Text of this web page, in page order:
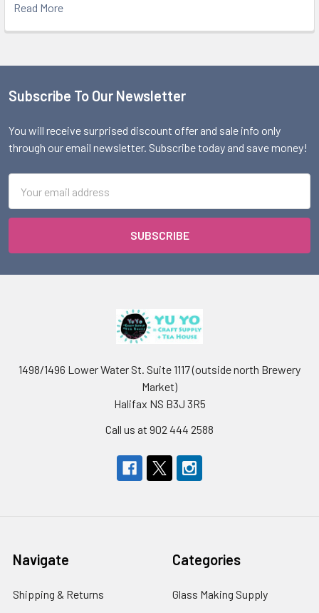
Read More
Footer
Subscribe To Our Newsletter
You will receive surprised discount offer and sale info only
through our email newsletter. Subscribe today and save money!
Address
1498/1496 Lower Water St. Suite 1117 (outside north Brewery
Market)
Halifax NS B3J 3R5
Call us at 902 444 2588
Navigate
Shipping & Returns
Categories
Glass Making Supply